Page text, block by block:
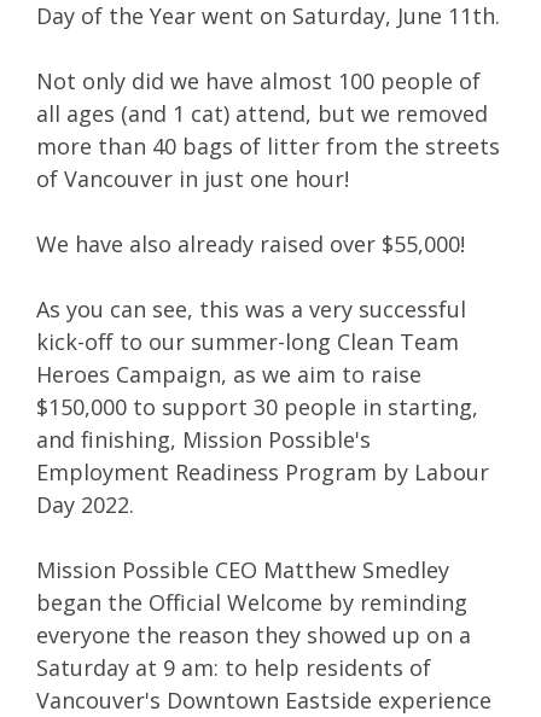
Day of the Year went on Saturday, June 11th.
Not only did we have almost 100 people of
all ages (and 1 cat) attend, but we removed
more than 40 bags of litter from the streets
of Vancouver in just one hour!
We have also already raised over $55,000!
As you can see, this was a very successful
kick-off to our summer-long Clean Team
Heroes Campaign, as we aim to raise
$150,000 to support 30 people in starting,
and finishing, Mission Possible's
Employment Readiness Program by Labour
Day 2022.
Mission Possible CEO Matthew Smedley
began the Official Welcome by reminding
everyone the reason they showed up on a
Saturday at 9 am: to help residents of
Vancouver's Downtown Eastside experience